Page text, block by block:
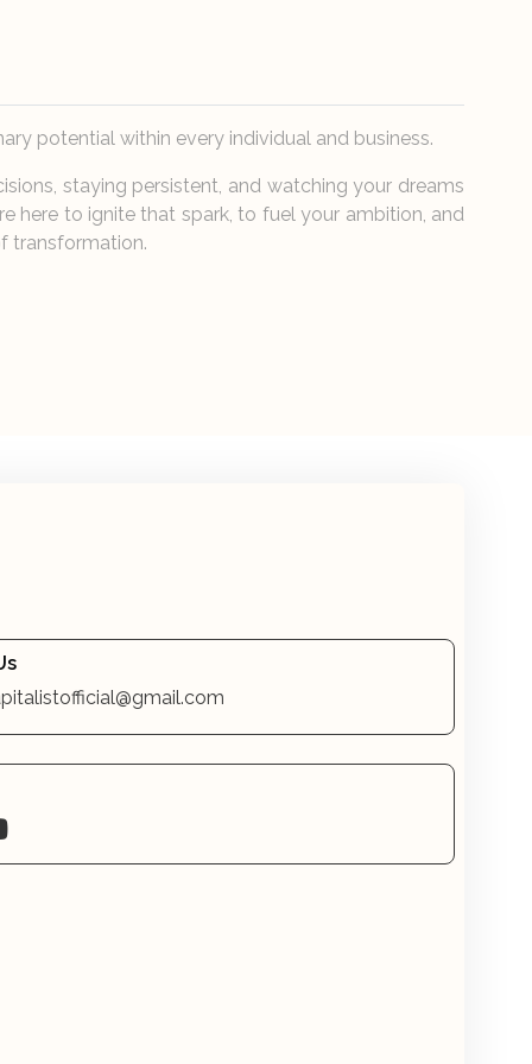
potential within every individual and business.
staying persistent, and watching your dreams
here to ignite that spark, to fuel your ambition, and
transformation.